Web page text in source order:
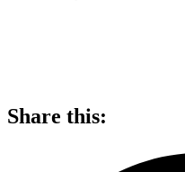
Share this: